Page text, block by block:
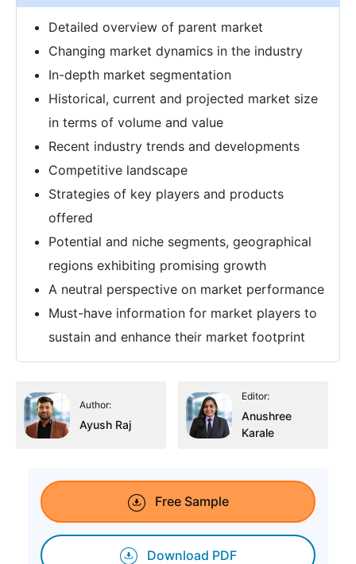
Detailed overview of parent market
Changing market dynamics in the industry
In-depth market segmentation
Historical, current and projected market size
in terms of volume and value
Recent industry trends and developments
Competitive landscape
Strategies of key players and products
offered
Potential and niche segments, geographical
regions exhibiting promising growth
A neutral perspective on market performance
Must-have information for market players to
sustain and enhance their market footprint
Author:
Ayush Raj
Editor:
Anushree
Karale
Free Sample
Download PDF